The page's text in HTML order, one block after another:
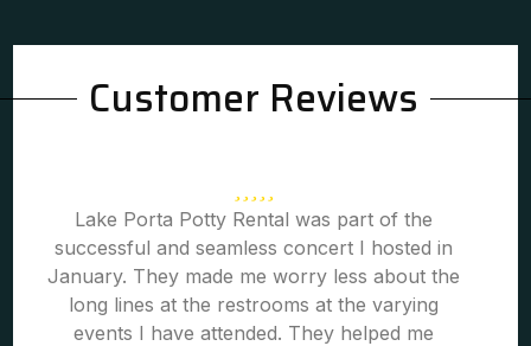
Customer Reviews
Lake Porta Potty Rental was part of the
successful and seamless concert I hosted in
January. They made me worry less about the
long lines at the restrooms at the varying
events I have attended. They helped me